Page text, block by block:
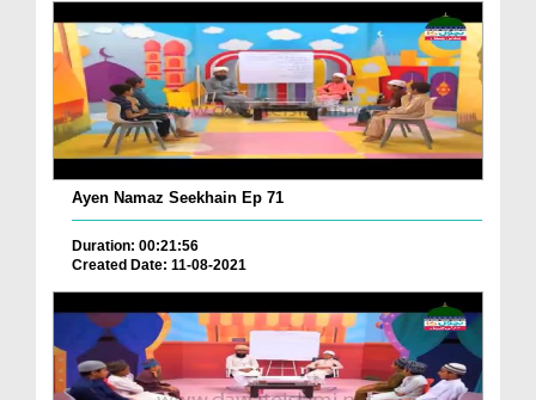
Ayen Namaz Seekhain Ep 71
Duration: 00:21:56
Created Date: 11-08-2021